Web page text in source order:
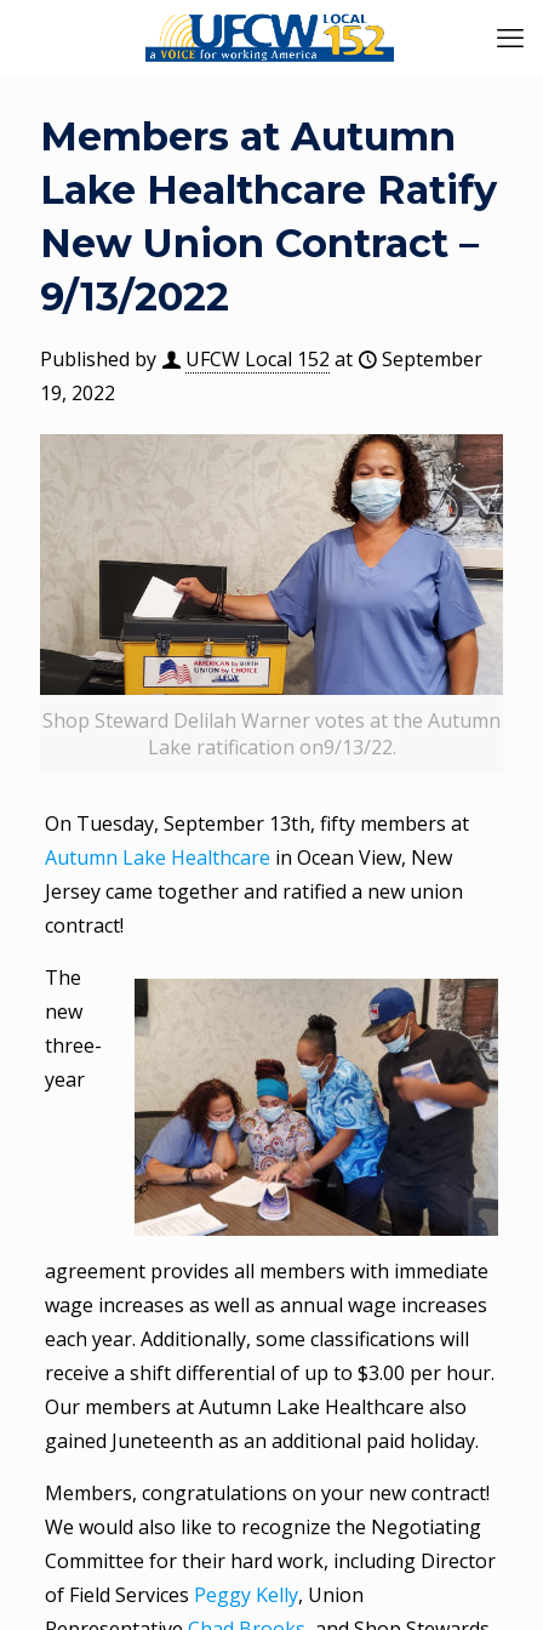
Members at Autumn
Lake Healthcare Ratify
New Union Contract –
9/13/2022
Published by UFCW Local 152 at
September
19, 2022
Shop Steward Delilah Warner votes at the Autumn
Lake ratification on9/13/22.
On Tuesday, September 13th, fifty members at
Autumn Lake Healthcare in Ocean View, New
Jersey came together and ratified a new union
contract!
The
new
three-
year
agreement provides all members with immediate
wage increases as well as annual wage increases
each year. Additionally, some classifications will
receive a shift differential of up to $3.00 per hour.
Our members at Autumn Lake Healthcare also
gained Juneteenth as an additional paid holiday.
Members, congratulations on your new contract!
We would also like to recognize the Negotiating
Committee for their hard work, including Director
of Field Services Peggy Kelly, Union